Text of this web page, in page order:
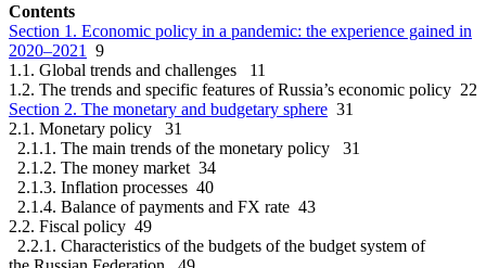
Contents
Section 1. Economic policy in a pandemic: the experience gained in
2020–2021
9
1.1. Global trends and challenges 11
1.2. The trends and specific features of Russia’s economic policy 22
Section 2. The monetary and budgetary sphere 31
2.1. Monetary policy 31
2.1.1. The main trends of the monetary policy 31
2.1.2. The money market 34
2.1.3. Inflation processes 40
2.1.4. Balance of payments and FX rate 43
2.2. Fiscal policy 49
2.2.1. Characteristics of the budgets of the budget system of